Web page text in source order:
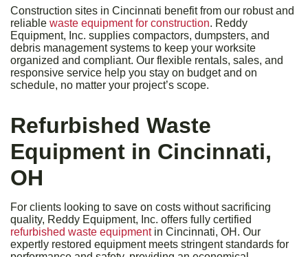
Construction sites in Cincinnati benefit from our robust and
reliable waste equipment for construction. Reddy
Equipment, Inc. supplies compactors, dumpsters, and
debris management systems to keep your worksite
organized and compliant. Our flexible rentals, sales, and
responsive service help you stay on budget and on
schedule, no matter your project’s scope.
Refurbished Waste
Equipment in Cincinnati,
OH
For clients looking to save on costs without sacrificing
quality, Reddy Equipment, Inc. offers fully certified
refurbished waste equipmentin Cincinnati, OH. Our
expertly restored equipment meets stringent standards for